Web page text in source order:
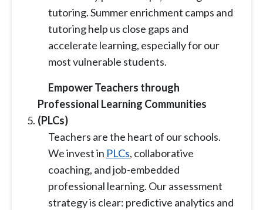
tutoring. Summer enrichment camps and
tutoring help us close gaps and
accelerate learning, especially for our
most vulnerable students.
Empower Teachers through
Professional Learning Communities
(PLCs)
Teachers are the heart of our schools.
We invest in PLCs, collaborative
coaching, and job-embedded
professional learning. Our assessment
strategy is clear: predictive analytics and